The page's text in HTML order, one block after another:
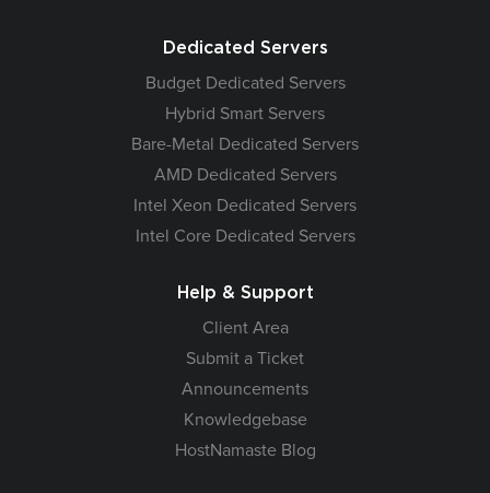
Dedicated Servers
Budget Dedicated Servers
Hybrid Smart Servers
Bare-Metal Dedicated Servers
AMD Dedicated Servers
Intel Xeon Dedicated Servers
Intel Core Dedicated Servers
Help & Support
Client Area
Submit a Ticket
Announcements
Knowledgebase
HostNamaste Blog